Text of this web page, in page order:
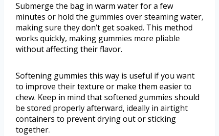
Submerge the bag in warm water for a few
minutes or hold the gummies over steaming water,
making sure they don’t get soaked. This method
works quickly, making gummies more pliable
without affecting their flavor.
Softening gummies this way is useful if you want
to improve their texture or make them easier to
chew. Keep in mind that softened gummies should
be stored properly afterward, ideally in airtight
containers to prevent drying out or sticking
together.